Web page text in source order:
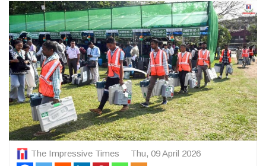
The Impressive Times Thu, 09 April 2026